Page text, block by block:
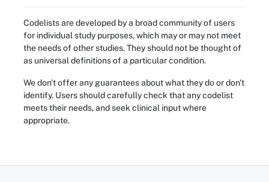
Codelists are developed by a broad community of users
for individual study purposes, which may or may not meet
the needs of other studies. They should not be thought of
as universal definitions of a particular condition.
We don't offer any guarantees about what they do or don't
identify. Users should carefully check that any codelist
meets their needs, and seek clinical input where
appropriate.